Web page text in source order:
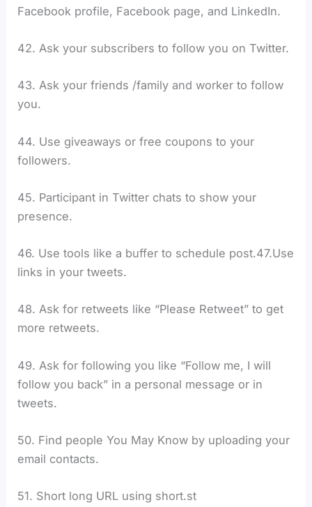
Facebook profile, Facebook page, and LinkedIn.
42. Ask your subscribers to follow you on Twitter.
43. Ask your friends /family and worker to follow
you.
44. Use giveaways or free coupons to your
followers.
45. Participant in Twitter chats to show your
presence.
46. Use tools like a buffer to schedule post.47.Use
links in your tweets.
48. Ask for retweets like “Please Retweet” to get
more retweets.
49. Ask for following you like “Follow me, I will
follow you back” in a personal message or in
tweets.
50. Find people You May Know by uploading your
email contacts.
51. Short long URL using short.st